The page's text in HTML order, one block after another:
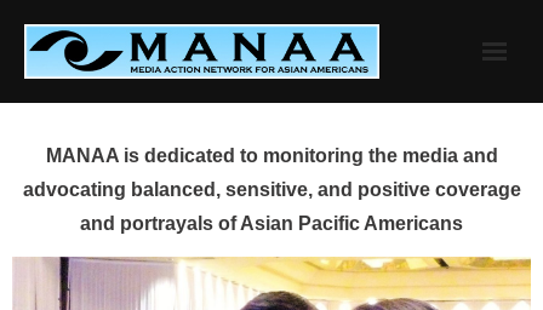
content
MANAA is dedicated to monitoring the media and
advocating balanced, sensitive, and positive coverage
and portrayals of Asian Pacific Americans